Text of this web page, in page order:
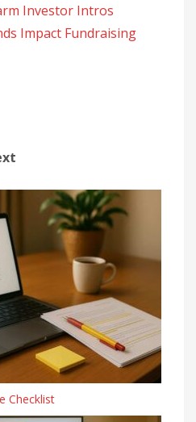
Investor Intros
Impact Fundraising
Checklist